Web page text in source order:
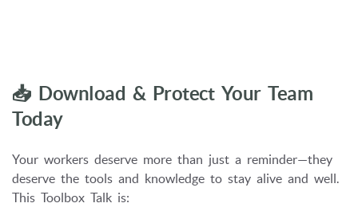
📥 Download & Protect Your Team
Today
Your workers deserve more than just a reminder—they
deserve the tools and knowledge to stay alive and well.
This Toolbox Talk is: